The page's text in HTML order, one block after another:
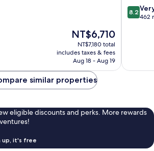
The
price
is
NT$6,710
NT$6,710
NT$7,180 total
includes taxes & fees
Aug 18 - Aug 19
8.2
out
reviews
8.2
462
similar properties
eligible discounts and perks. More rewards
up, it's free